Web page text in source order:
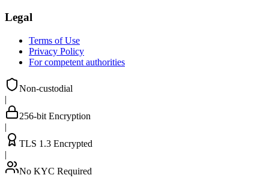
Legal
Terms of Use
Privacy Policy
For competent authorities
Non-custodial
|
256-bit Encryption
|
TLS 1.3 Encrypted
|
No KYC Required